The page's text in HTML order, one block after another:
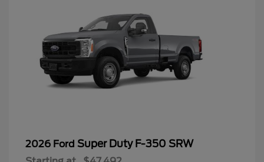
2026 Ford Super Duty F-350 SRW